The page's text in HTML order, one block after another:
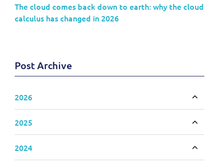
The cloud comes back down to earth: why the cloud
calculus has changed in 2026
Post Archive
2026
2025
2024